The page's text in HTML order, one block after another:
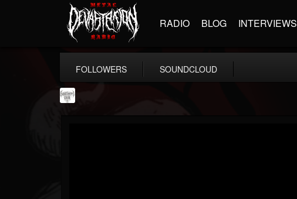
RADIO BLOG INTERVIEWS
FOLLOWERS SOUNDCLOUD